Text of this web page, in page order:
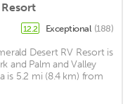
12.2 Exceptional (188)
Desert RV Resort is
and Palm and Valley
is 5.2 mi (8.4 km) from